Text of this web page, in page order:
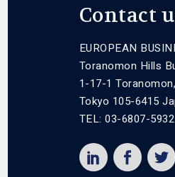
Contact
EUROPEAN
Toranomon Hills
1-17-1
Tokyo 105-6415
TEL: 03-6807-5932